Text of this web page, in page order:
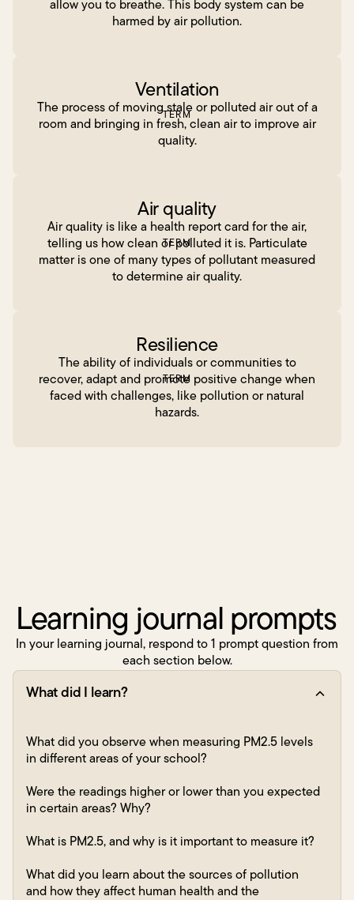
allow you to breathe. This body system can be
harmed by air pollution.
Ventilation
The process of moving stale or polluted air out of a
room and bringing in fresh, clean air to improve air
quality.
TERM
Air quality
Air quality is like a health report card for the air,
telling us how clean or polluted it is. Particulate
matter is one of many types of pollutant measured
to determine air quality.
TERM
Resilience
The ability of individuals or communities to
recover, adapt and promote positive change when
faced with challenges, like pollution or natural
hazards.
TERM
Learning journal prompts
In your learning journal, respond to 1 prompt question from
each section below.
What did I learn?
What did you observe when measuring PM2.5 levels
in different areas of your school?
Were the readings higher or lower than you expected
in certain areas? Why?
What is PM2.5, and why is it important to measure it?
What did you learn about the sources of pollution
and how they affect human health and the